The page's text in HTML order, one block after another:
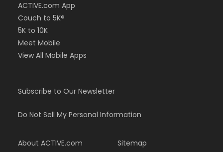
ACTIVE.com App
Couch to 5K®
5K to 10K
Meet Mobile
View All Mobile Apps
Subscribe to Our Newsletter
Do Not Sell My Personal Information
About ACTIVE.com
Sitemap